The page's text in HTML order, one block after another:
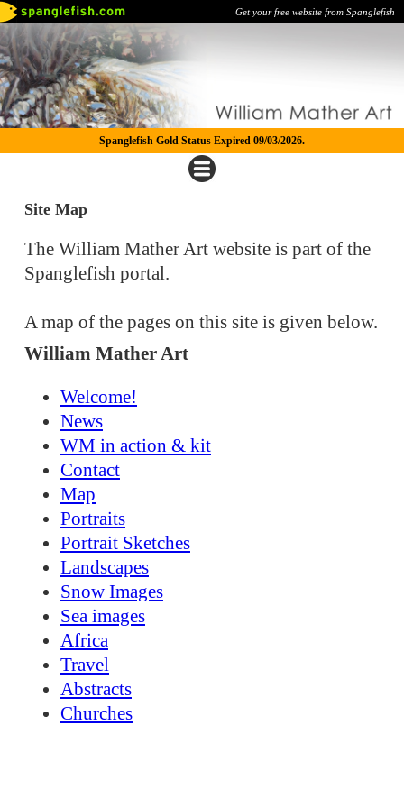
Get your free website from Spanglefish
Spanglefish Gold Status Expired 09/03/2026.
Site Map
The William Mather Art website is part of the
Spanglefish portal.
A map of the pages on this site is given below.
William Mather Art
Welcome!
News
WM in action & kit
Contact
Map
Portraits
Portrait Sketches
Landscapes
Snow Images
Sea images
Africa
Travel
Abstracts
Churches